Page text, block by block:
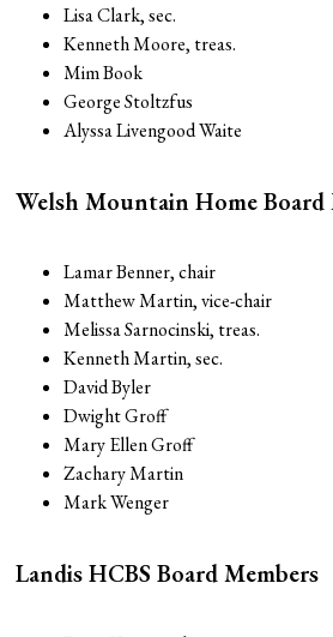
Lisa Clark, sec.
Kenneth Moore, treas.
Mim Book
George Stoltzfus
Alyssa Livengood Waite
Welsh Mountain Home Board
Lamar Benner, chair
Matthew Martin, vice-chair
Melissa Sarnocinski, treas.
Kenneth Martin, sec.
David Byler
Dwight Groff
Mary Ellen Groff
Zachary Martin
Mark Wenger
Landis HCBS Board Members